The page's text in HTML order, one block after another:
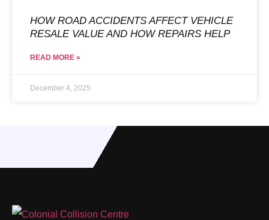
HOW ROAD ACCIDENTS AFFECT VEHICLE
RESALE VALUE AND HOW REPAIRS HELP
READ MORE »
December 4, 2025